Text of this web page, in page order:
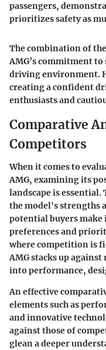
passengers,
prioritizes safety as
The combination of
AMG’s commitment
driving environment.
creating a confident
enthusiasts and
Comparative
Competitors
When it comes to
AMG, examining its
landscape is
the model's strengths
potential buyers make
preferences and
where competition is
AMG stacks up
into performance,
An effective
elements such as
and innovative
against those of
glean a deeper